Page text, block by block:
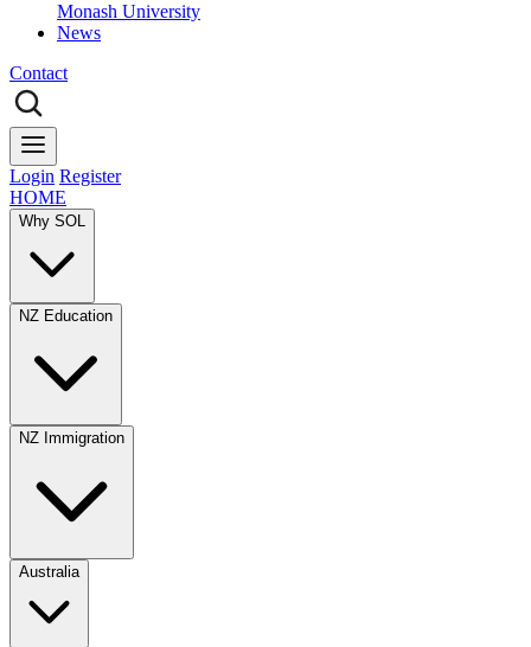
Monash University
News
Contact
Login Register
HOME
Why SOL
NZ Education
NZ Immigration
Australia